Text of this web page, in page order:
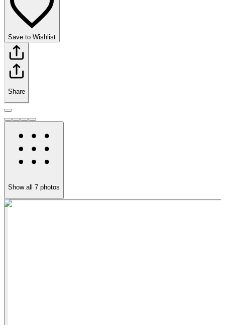
Save to Wishlist
Share
Show all 7 photos